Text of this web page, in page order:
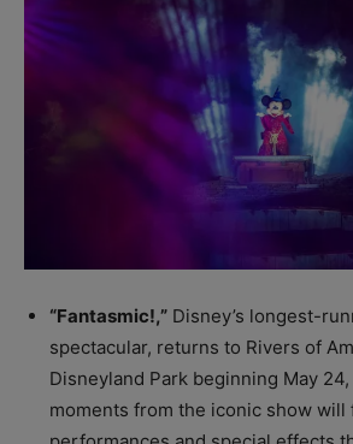
“Fantasmic!,” Disney’s longest-
spectacular, returns to Rivers of
Disneyland Park beginning May
moments from the iconic show will